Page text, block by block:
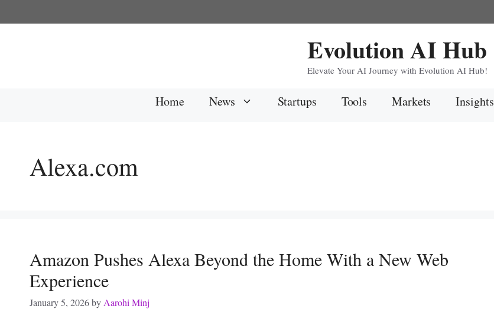
to
Evolution AI Hub
Elevate Your AI Journey with Evolution AI Hub!
Home News Startups Tools Markets Insights
Alexa.com
Amazon Pushes Alexa Beyond the Home With a New Web
Experience
January 5, 2026byAarohi Minj